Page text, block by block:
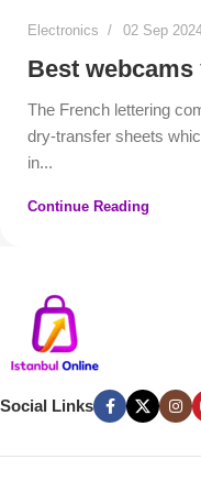
Electronics 02 Sep
Best
The French lettering
dry-transfer sheets
in...
Continue Reading
Social Links